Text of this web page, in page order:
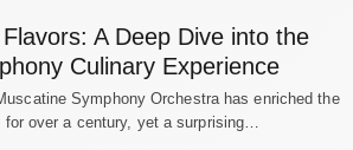
A Deep Dive into the
Culinary Experience
Symphony Orchestra has enriched the
for over a century, yet a surprising…